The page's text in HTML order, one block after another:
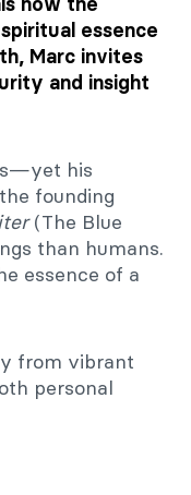
essence
Marc invites
and insight
his
founding
(The Blue
than humans.
essence of a
from vibrant
personal